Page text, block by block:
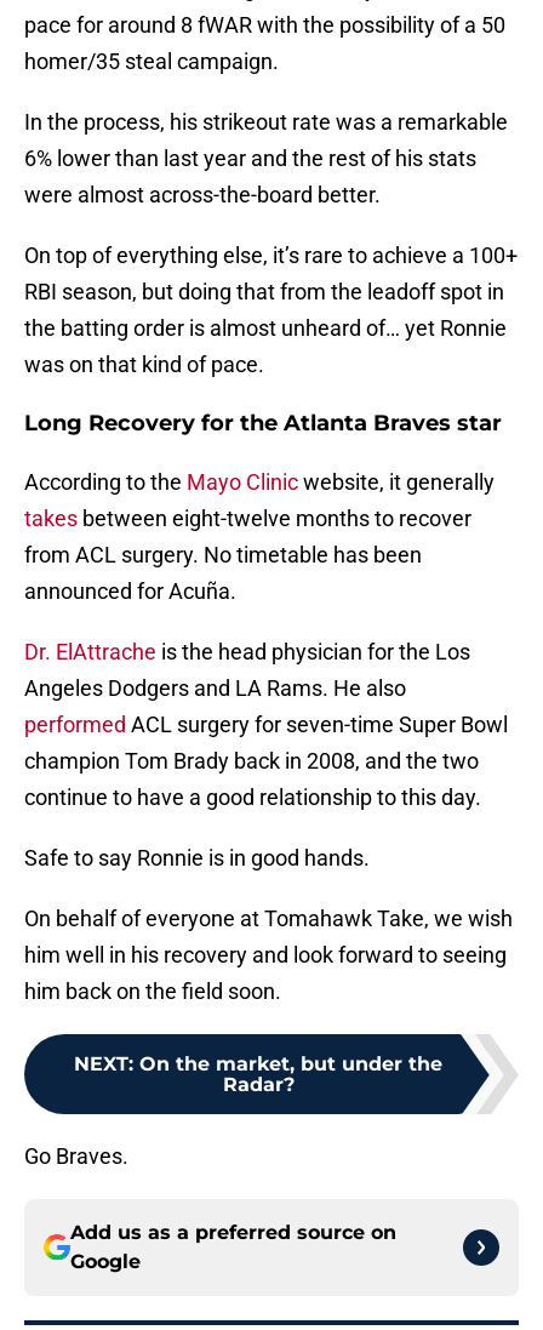
pace for around 8 fWAR with the possibility of a 50
homer/35 steal campaign.
In the process, his strikeout rate was a remarkable
6% lower than last year and the rest of his stats
were almost across-the-board better.
On top of everything else, it’s rare to achieve a 100+
RBI season, but doing that from the leadoff spot in
the batting order is almost unheard of… yet Ronnie
was on that kind of pace.
Long Recovery for the Atlanta Braves star
According to the Mayo Clinicwebsite, it generally
takes between eight-twelve months to recover
from ACL surgery. No timetable has been
announced for Acuña.
Dr. ElAttrache is the head physician for the Los
Angeles Dodgers and LA Rams. He also
performed ACL surgery for seven-time Super Bowl
champion Tom Brady back in 2008, and the two
continue to have a good relationship to this day.
Safe to say Ronnie is in good hands.
On behalf of everyone at Tomahawk Take, we wish
him well in his recovery and look forward to seeing
him back on the field soon.
NEXT: On the market, but under the
Radar?
Go Braves.
Add us as a preferred source on
Google